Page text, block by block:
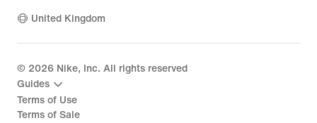
United Kingdom
© 2026 Nike, Inc. All rights reserved
Guides
Terms of Use
Terms of Sale